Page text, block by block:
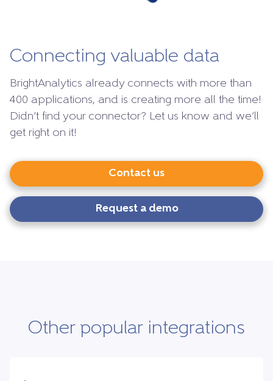
Connecting valuable data
BrightAnalytics already connects with more than
400 applications, and is creating more all the time!
Didn’t find your connector? Let us know and we’ll
get right on it!
Contact us
Request a demo
Other popular integrations